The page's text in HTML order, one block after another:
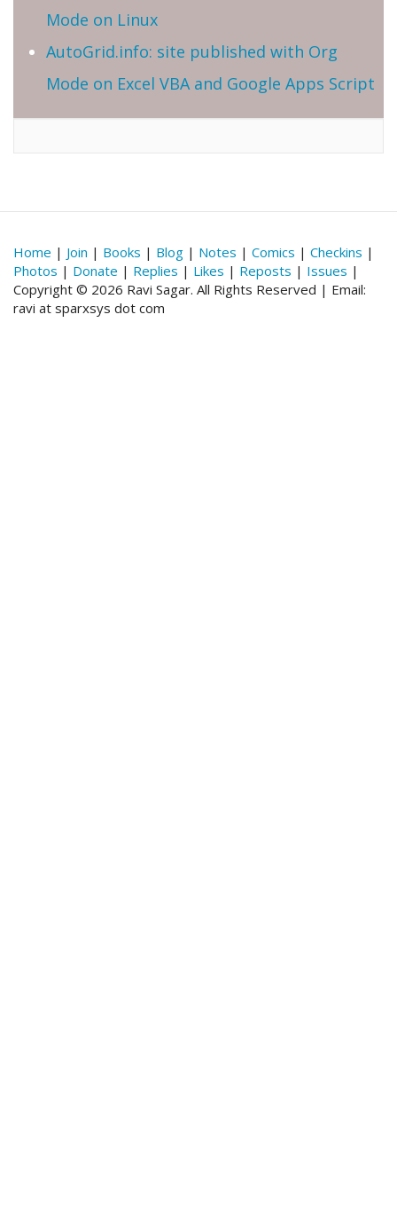
Mode on Linux
AutoGrid.info: site published with Org
Mode on Excel VBA and Google Apps Script
Home | Join | Books | Blog | Notes | Comics | Checkins |
Photos | Donate | Replies | Likes | Reposts | Issues |
Copyright © 2026 Ravi Sagar. All Rights Reserved | Email:
ravi at sparxsys dot com